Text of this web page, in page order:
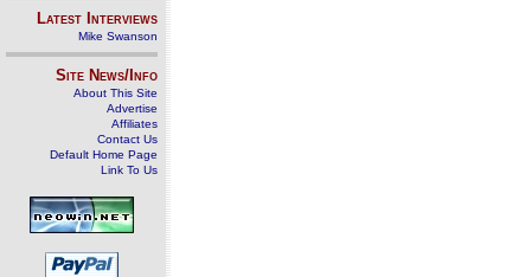
Latest Interviews
Mike Swanson
Site News/Info
About This Site
Advertise
Affiliates
Contact Us
Default Home Page
Link To Us